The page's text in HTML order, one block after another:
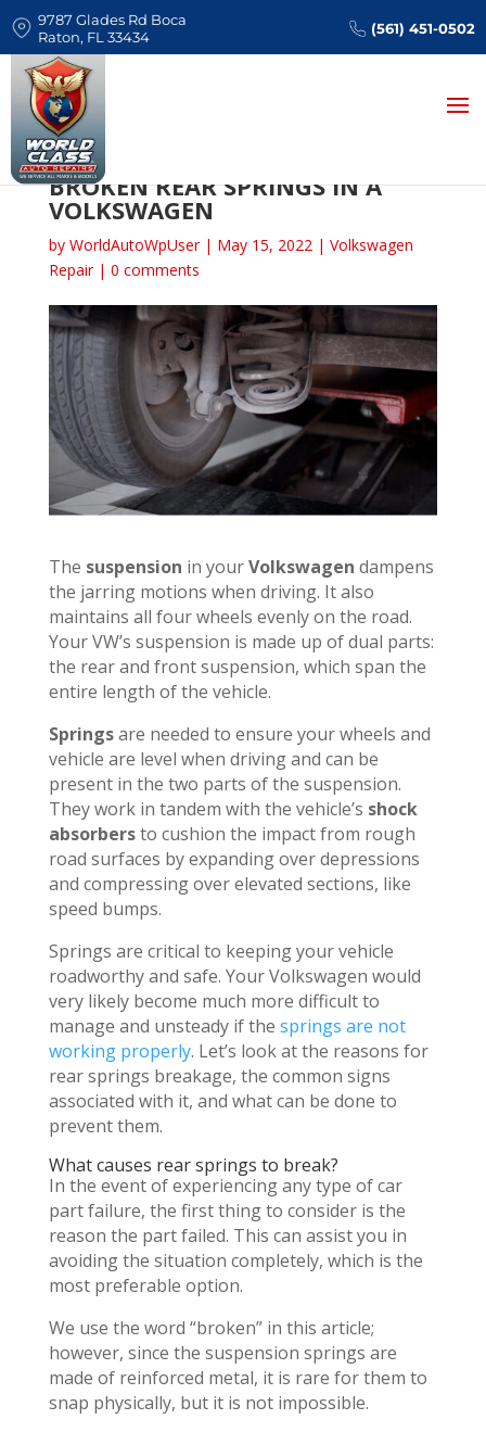
9787 Glades Rd Boca
Raton, FL 33434
(561) 451-0502
SIGNS ASSOCIATED WITH
BROKEN REAR SPRINGS IN A
VOLKSWAGEN
by WorldAutoWpUser| May 15, 2022| Volkswagen
Repair| 0 comments
The suspension in yourVolkswagen dampens
the jarring motions when driving. It also
maintains all four wheels evenly on the road.
Your VW’s suspension is made up of dual parts:
the rear and front suspension, which span the
entire length of the vehicle.
Springsare needed to ensure your wheels and
vehicle are level when driving and can be
present in the two parts of the suspension.
They work in tandem with the vehicle’s shock
absorbersto cushion the impact from rough
road surfaces by expanding over depressions
and compressing over elevated sections, like
speed bumps.
Springs are critical to keeping your vehicle
roadworthy and safe. Your Volkswagen would
very likely become much more difficult to
manage and unsteady if the springs are not
working properly. Let’s look at the reasons for
rear springs breakage, the common signs
associated with it, and what can be done to
prevent them.
What causes rear springs to break?
In the event of experiencing any type of car
part failure, the first thing to consider is the
reason the part failed. This can assist you in
avoiding the situation completely, which is the
most preferable option.
We use the word “broken” in this article;
however, since the suspension springs are
made of reinforced metal, it is rare for them to
snap physically, but it is not impossible.